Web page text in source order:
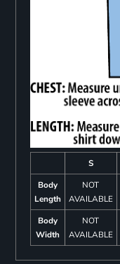
S
Body
Length
NOT
AVAILABLE
Body
Width
NOT
AVAILABLE